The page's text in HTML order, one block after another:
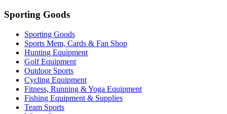
Sporting Goods
Sporting Goods
Sports Mem, Cards & Fan Shop
Hunting Equipment
Golf Equipment
Outdoor Sports
Cycling Equipment
Fitness, Running & Yoga Equipment
Fishing Equipment & Supplies
Team Sports